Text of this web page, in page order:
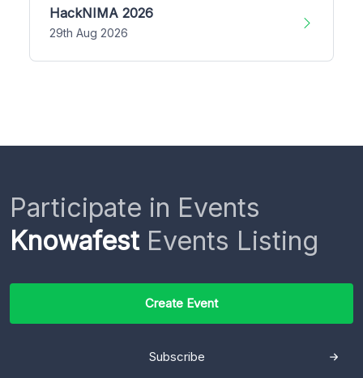
HackNIMA 2026
29th Aug 2026
Participate in Events
KnowafestEvents Listing
Create Event
Subscribe